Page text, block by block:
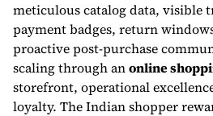
meticulous catalog data, visible
payment badges, return
proactive post-purchase
scaling through anonline
storefront, operational
loyalty. The Indian shopper